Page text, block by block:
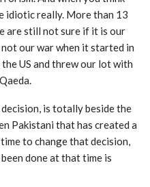
idiotic really. More than 13
are still not sure if it is our
our war when it started in
US and threw our lot with
is totally beside the
Pakistani that has created a
to change that decision,
done at that time is